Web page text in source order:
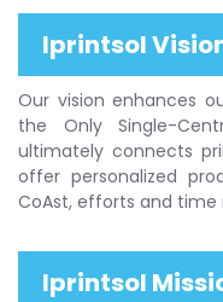
Iprintsol
Our vision enhances
the Only Single-
ultimately connects
offer personalized
CoAst, efforts and time
Iprintsol